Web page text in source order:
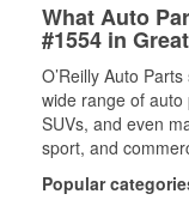
What Auto
#1554 in
O’Reilly Auto
wide range of
SUVs, and even
sport, and
Popular